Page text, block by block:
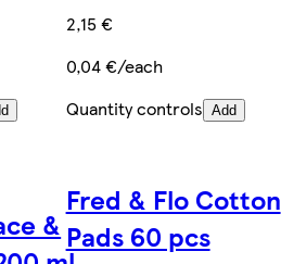
2,15 €
0,04 €/each
Quantity controls Add
&
Fred & Flo Cotton
Pads 60 pcs